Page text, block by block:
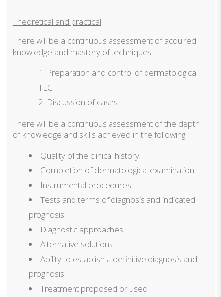
Theoretical and practical
There will be a continuous assessment of acquired
knowledge and mastery of techniques
Preparation and control of dermatological
TLC
Discussion of cases
There will be a continuous assessment of the depth
of knowledge and skills achieved in the following:
Quality of the clinical history
Completion of dermatological examination
Instrumental procedures
Tests and terms of diagnosis and indicated
prognosis
Diagnostic approaches
Alternative solutions
Ability to establish a definitive diagnosis and
prognosis
Treatment proposed or used